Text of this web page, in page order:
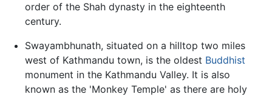
order of the Shah dynasty in the eighteenth
century.
Swayambhunath, situated on a hilltop two miles
west of Kathmandu town, is the oldest Buddhist
monument in the Kathmandu Valley. It is also
known as the 'Monkey Temple' as there are holy